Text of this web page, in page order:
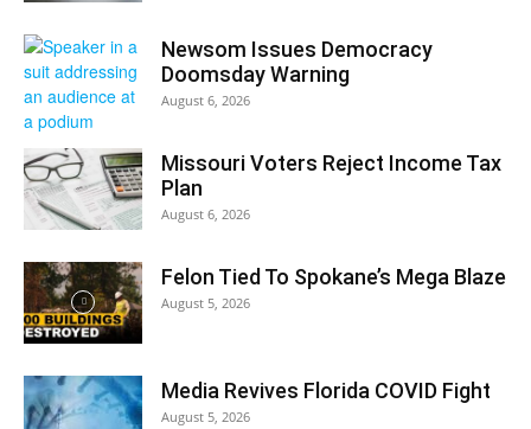
Newsom Issues Democracy
Doomsday Warning
August 6, 2026
Missouri Voters Reject Income Tax
Plan
August 6, 2026
Felon Tied To Spokane’s Mega Blaze
August 5, 2026
Media Revives Florida COVID Fight
August 5, 2026